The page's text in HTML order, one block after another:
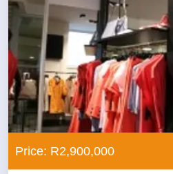
Price: R2,900,000